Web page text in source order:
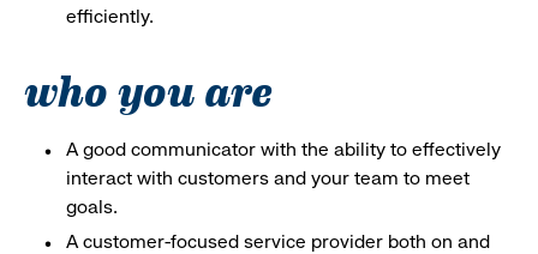
efficiently.
who you are
A good communicator with the ability to effectively
interact with customers and your team to meet
goals.
A customer-focused service provider both on and